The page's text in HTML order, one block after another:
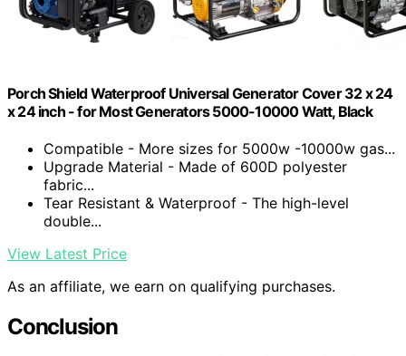
Porch Shield Waterproof Universal Generator Cover 32 x 24
x 24 inch - for Most Generators 5000-10000 Watt, Black
Compatible - More sizes for 5000w -10000w gas...
Upgrade Material - Made of 600D polyester
fabric...
Tear Resistant & Waterproof - The high-level
double...
View Latest Price
As an affiliate, we earn on qualifying purchases.
Conclusion